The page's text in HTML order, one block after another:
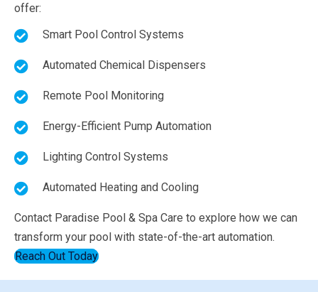
offer:
Smart Pool Control Systems
Automated Chemical Dispensers
Remote Pool Monitoring
Energy-Efficient Pump Automation
Lighting Control Systems
Automated Heating and Cooling
Contact Paradise Pool & Spa Care to explore how we can
transform your pool with state-of-the-art automation.
Reach Out Today